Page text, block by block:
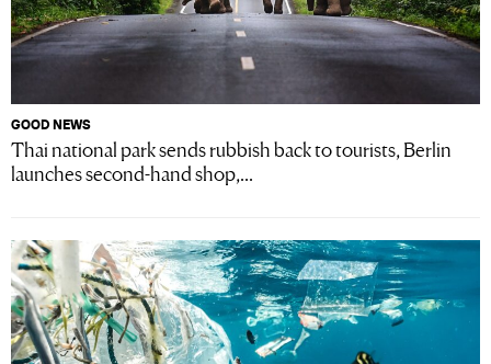
GOOD NEWS
Thai national park sends rubbish back to tourists, Berlin
launches second-hand shop,...